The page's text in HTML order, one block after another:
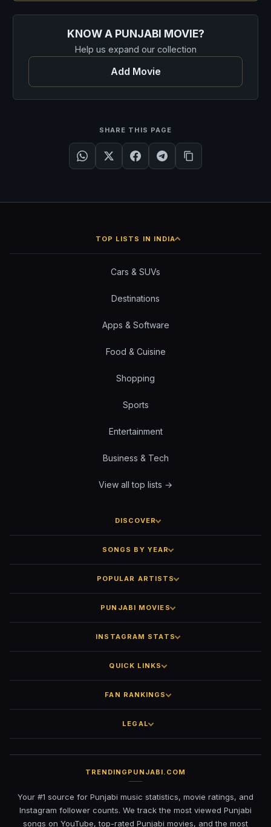
KNOW A PUNJABI MOVIE?
Help us expand our collection
Add Movie
SHARE THIS PAGE
TOP LISTS IN INDIA
Cars & SUVs
Destinations
Apps & Software
Food & Cuisine
Shopping
Sports
Entertainment
Business & Tech
View all top lists →
DISCOVER
SONGS BY YEAR
POPULAR ARTISTS
PUNJABI MOVIES
INSTAGRAM STATS
QUICK LINKS
FAN RANKINGS
LEGAL
TRENDINGPUNJABI.COM
Your #1 source for Punjabi music statistics, movie ratings, and
Instagram follower counts. We track the most viewed Punjabi
songs on YouTube, top-rated Punjabi movies, and the most